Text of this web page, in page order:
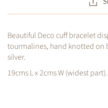
Beautiful Deco cuff bracelet
tourmalines, hand knotted on
silver.
19cms L x 2cms W (widest part).